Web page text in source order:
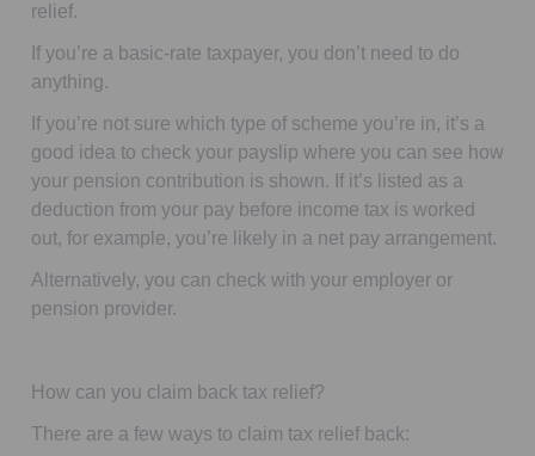
relief.
If you’re a basic-rate taxpayer, you don’t need to do
anything.
If you’re not sure which type of scheme you’re in, it’s a
good idea to check your payslip where you can see how
your pension contribution is shown. If it’s listed as a
deduction from your pay before income tax is worked
out, for example, you’re likely in a net pay arrangement.
Alternatively, you can check with your employer or
pension provider.
How can you claim back tax relief?
There are a few ways to claim tax relief back: